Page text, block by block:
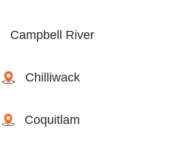
Campbell River
Chilliwack
Coquitlam